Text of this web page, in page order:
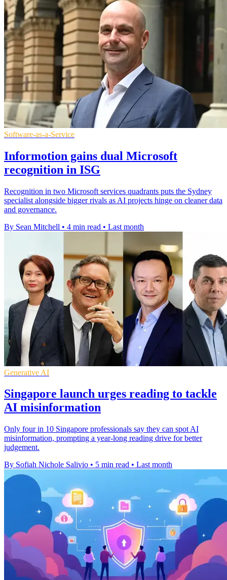
Software-as-a-Service
Informotion gains dual Microsoft
recognition in ISG
Recognition in two Microsoft services quadrants puts the Sydney
specialist alongside bigger rivals as AI projects hinge on cleaner data
and governance.
By Sean Mitchell • 4 min read • Last month
Generative AI
Singapore launch urges reading to tackle
AI misinformation
Only four in 10 Singapore professionals say they can spot AI
misinformation, prompting a year-long reading drive for better
judgement.
By Sofiah Nichole Salivio • 5 min read • Last month